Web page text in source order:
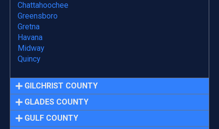
Chattahoochee
Greensboro
Gretna
Havana
Midway
Quincy
GILCHRIST COUNTY
GLADES COUNTY
GULF COUNTY